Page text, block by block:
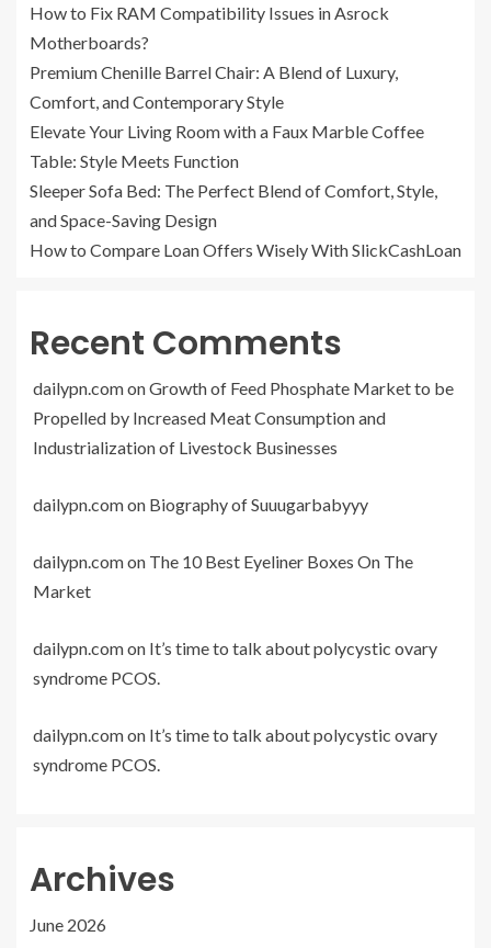
How to Fix RAM Compatibility Issues in Asrock
Motherboards?
Premium Chenille Barrel Chair: A Blend of Luxury,
Comfort, and Contemporary Style
Elevate Your Living Room with a Faux Marble Coffee
Table: Style Meets Function
Sleeper Sofa Bed: The Perfect Blend of Comfort, Style,
and Space-Saving Design
How to Compare Loan Offers Wisely With SlickCashLoan
Recent Comments
dailypn.comonGrowth of Feed Phosphate Market to be
Propelled by Increased Meat Consumption and
Industrialization of Livestock Businesses
dailypn.comon Biography of Suuugarbabyyy
dailypn.comon The 10 Best Eyeliner Boxes On The
Market
dailypn.comon It’s time to talk about polycystic ovary
syndrome PCOS.
dailypn.comon It’s time to talk about polycystic ovary
syndrome PCOS.
Archives
June 2026